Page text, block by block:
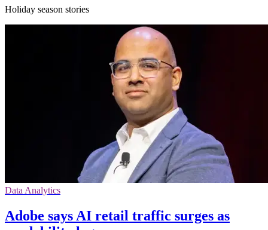
Holiday season stories
Data Analytics
Adobe says AI retail traffic surges as